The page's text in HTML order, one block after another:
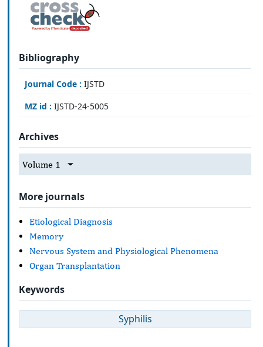
Bibliography
Journal Code : IJSTD
MZ id : IJSTD-24-5005
Archives
Volume 1
More journals
Etiological Diagnosis
Memory
Nervous System and Physiological Phenomena
Organ Transplantation
Keywords
Syphilis